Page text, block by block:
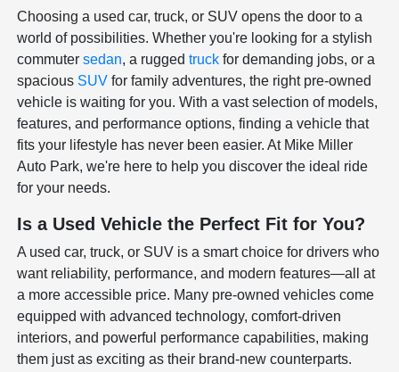
Choosing a used car, truck, or SUV opens the door to a
world of possibilities. Whether you're looking for a stylish
commutersedan, a ruggedtruck for demanding jobs, or a
spacious SUV for family adventures, the right pre-owned
vehicle is waiting for you. With a vast selection of models,
features, and performance options, finding a vehicle that
fits your lifestyle has never been easier. At Mike Miller
Auto Park, we're here to help you discover the ideal ride
for your needs.
Is a Used Vehicle the Perfect Fit for You?
A used car, truck, or SUV is a smart choice for drivers who
want reliability, performance, and modern features—all at
a more accessible price. Many pre-owned vehicles come
equipped with advanced technology, comfort-driven
interiors, and powerful performance capabilities, making
them just as exciting as their brand-new counterparts.